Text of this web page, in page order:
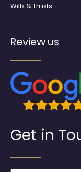
Wills & Trusts
Review us
Get in